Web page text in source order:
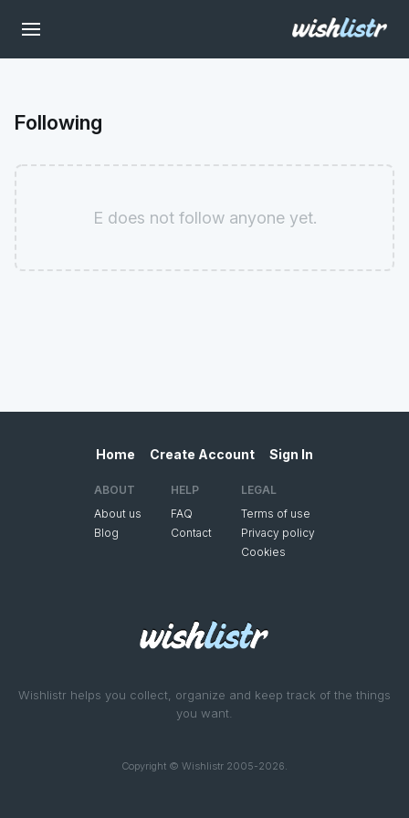
Following
E does not follow anyone yet.
Wishlistr helps you collect, organize and keep track of the things
you want.
Copyright © Wishlistr 2005-2026.
Home Create Account Sign In
ABOUT
About us
Blog
HELP
FAQ
Contact
LEGAL
Terms of use
Privacy policy
Cookies